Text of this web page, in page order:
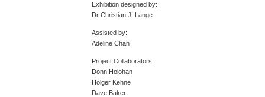
Exhibition designed by:
Dr Christian J. Lange
Assisted by:
Adeline Chan
Project Collaborators:
Donn Holohan
Holger Kehne
Dave Baker